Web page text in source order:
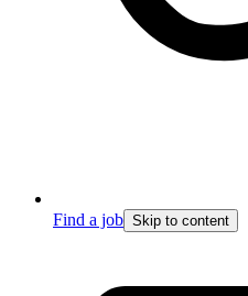
Find a job Skip to content